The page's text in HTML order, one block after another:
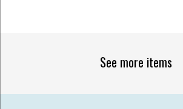
See more items